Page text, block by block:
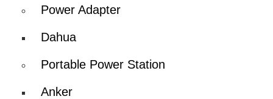
Power Adapter
Dahua
Portable Power Station
Anker